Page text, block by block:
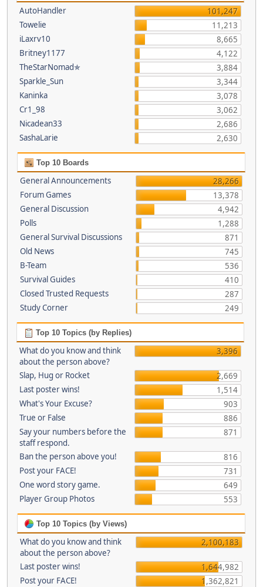
AutoHandler
101,247
Towelie
11,213
iLaxrv10
8,665
Britney1177
4,122
TheStarNomad✯
3,884
Sparkle_Sun
3,344
Kaninka
3,078
Cr1_98
3,062
Nicadean33
2,686
SashaLarie
2,630
Top 10 Boards
General Announcements
28,266
Forum Games
13,378
General Discussion
4,942
Polls
1,288
General Survival Discussions
871
Old News
745
B-Team
536
Survival Guides
410
Closed Trusted Requests
287
Study Corner
249
Top 10 Topics (by Replies)
What do you know and think
about the person above?
3,396
Slap, Hug or Rocket
2,669
Last poster wins!
1,514
What's Your Excuse?
903
True or False
886
Say your numbers before the
staff respond.
871
Ban the person above you!
816
Post your FACE!
731
One word story game.
649
Player Group Photos
553
Top 10 Topics (by Views)
What do you know and think
about the person above?
2,100,183
Last poster wins!
1,644,982
Post your FACE!
1,362,821